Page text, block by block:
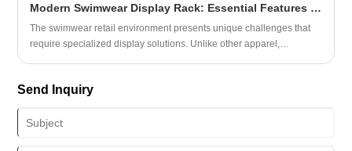
Modern Swimwear Display Rack: Essential Features for Retail Success
The swimwear retail environment presents unique challenges that
require specialized display solutions. Unlike other apparel,
serves as a silent salesperson, guiding customer decisions while
Send Inquiry